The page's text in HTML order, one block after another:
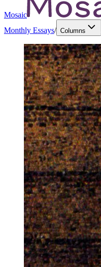
Mosaic
Monthly Essays/ Columns